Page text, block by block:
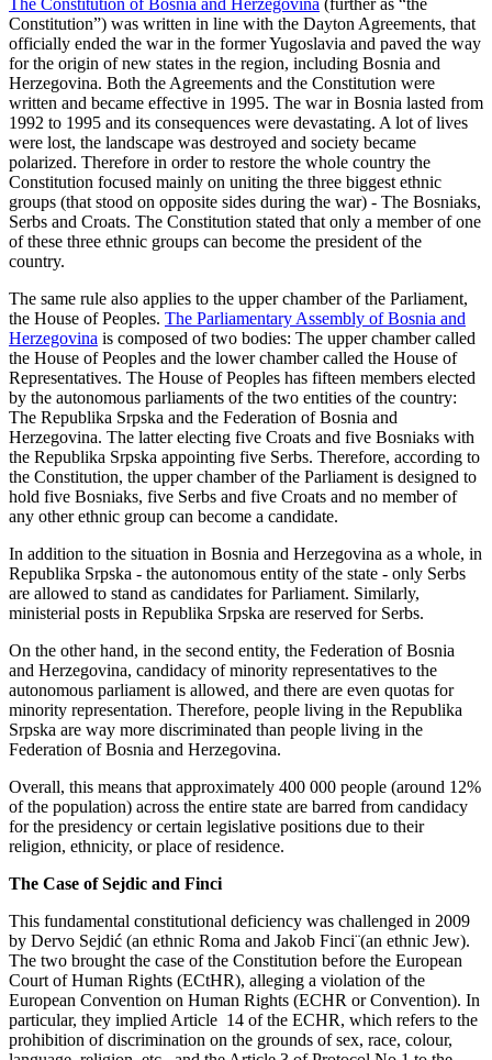
The Constitution of Bosnia and Herzegovina (further as “the
Constitution”) was written in line with the Dayton Agreements, that
officially ended the war in the former Yugoslavia and paved the way
for the origin of new states in the region, including Bosnia and
Herzegovina. Both the Agreements and the Constitution were
written and became effective in 1995. The war in Bosnia lasted from
1992 to 1995 and its consequences were devastating. A lot of lives
were lost, the landscape was destroyed and society became
polarized. Therefore in order to restore the whole country the
Constitution focused mainly on uniting the three biggest ethnic
groups (that stood on opposite sides during the war) - The Bosniaks,
Serbs and Croats. The Constitution stated that only a member of one
of these three ethnic groups can become the president of the
country.
The same rule also applies to the upper chamber of the Parliament,
the House of Peoples. The Parliamentary Assembly of Bosnia and
Herzegovina is composed of two bodies: The upper chamber called
the House of Peoples and the lower chamber called the House of
Representatives. The House of Peoples has fifteen members elected
by the autonomous parliaments of the two entities of the country:
The Republika Srpska and the Federation of Bosnia and
Herzegovina. The latter electing five Croats and five Bosniaks with
the Republika Srpska appointing five Serbs. Therefore, according to
the Constitution, the upper chamber of the Parliament is designed to
hold five Bosniaks, five Serbs and five Croats and no member of
any other ethnic group can become a candidate.
In addition to the situation in Bosnia and Herzegovina as a whole, in
Republika Srpska - the autonomous entity of the state - only Serbs
are allowed to stand as candidates for Parliament. Similarly,
ministerial posts in Republika Srpska are reserved for Serbs.
On the other hand, in the second entity, the Federation of Bosnia
and Herzegovina, candidacy of minority representatives to the
autonomous parliament is allowed, and there are even quotas for
minority representation. Therefore, people living in the Republika
Srpska are way more discriminated than people living in the
Federation of Bosnia and Herzegovina.
Overall, this means that approximately 400 000 people (around 12%
of the population) across the entire state are barred from candidacy
for the presidency or certain legislative positions due to their
religion, ethnicity, or place of residence.
The Case of Sejdic and Finci
This fundamental constitutional deficiency was challenged in 2009
by Dervo Sejdić (an ethnic Roma and Jakob Finci¨(an ethnic Jew).
The two brought the case of the Constitution before the European
Court of Human Rights (ECtHR), alleging a violation of the
European Convention on Human Rights (ECHR or Convention). In
particular, they implied Article 14 of the ECHR, which refers to the
prohibition of discrimination on the grounds of sex, race, colour,